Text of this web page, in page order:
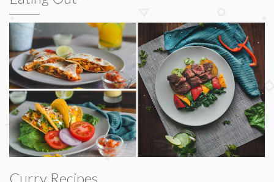
Curry Recipes